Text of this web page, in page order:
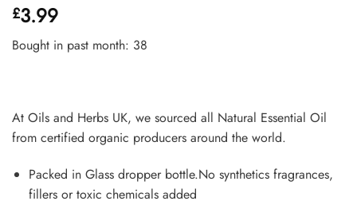
4.45 out
of 5
based on
customer
£3.99
Bought in past month: 38
At Oils and Herbs UK, we sourced all Natural Essential Oil
from certified organic producers around the world.
Packed in Glass dropper bottle.No synthetics fragrances,
fillers or toxic chemicals added